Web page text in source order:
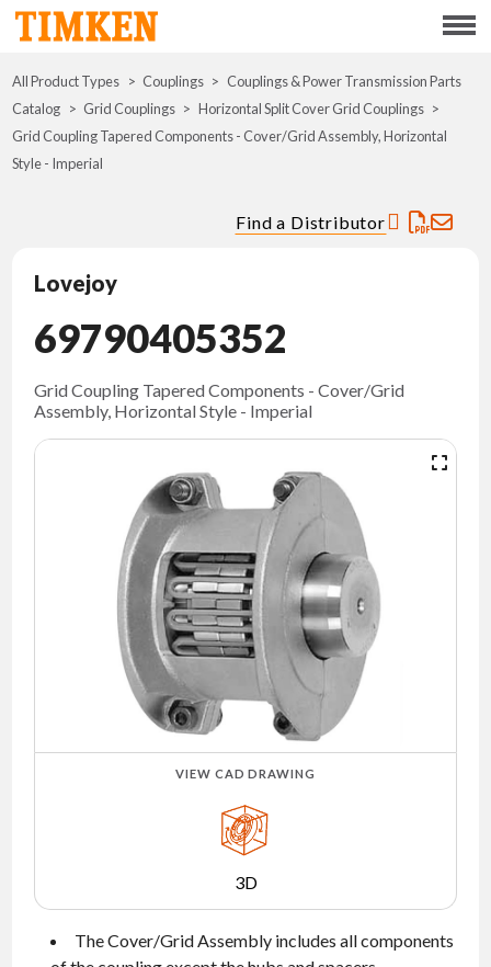
Menu
ABOUT
CSR
WHERE TO BUY
INVESTORS
CAREERS
NEWS
CONTACT
TIMKEN
WORLD
All Product Types Couplings
Couplings & Power Transmission Parts
Catalog
Grid Couplings
Horizontal Split Cover Grid Couplings
Grid Coupling Tapered Components - Cover/Grid Assembly, Horizontal
Style - Imperial
Find a Distributor
VIEW CAD DRAWING
3D
Lovejoy
69790405352
Grid Coupling Tapered Components - Cover/Grid
Assembly, Horizontal Style - Imperial
The Cover/Grid Assembly includes all components